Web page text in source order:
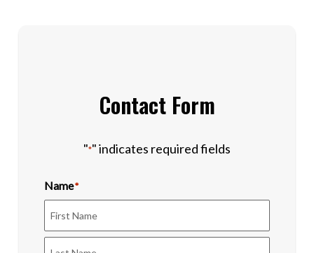
Contact Form
"*" indicates required fields
Name*
First